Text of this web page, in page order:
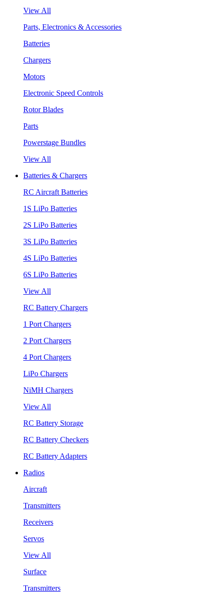
View All
Parts, Electronics & Accessories
Batteries
Chargers
Motors
Electronic Speed Controls
Rotor Blades
Parts
Powerstage Bundles
View All
Batteries & Chargers
RC Aircraft Batteries
1S LiPo Batteries
2S LiPo Batteries
3S LiPo Batteries
4S LiPo Batteries
6S LiPo Batteries
View All
RC Battery Chargers
1 Port Chargers
2 Port Chargers
4 Port Chargers
LiPo Chargers
NiMH Chargers
View All
RC Battery Storage
RC Battery Checkers
RC Battery Adapters
Radios
Aircraft
Transmitters
Receivers
Servos
View All
Surface
Transmitters